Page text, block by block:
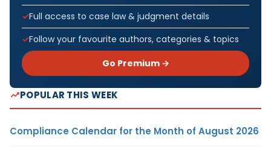
Full access to case law & judgment details
Follow your favourite authors, categories & topics
Go Premium →
POPULAR THIS WEEK
Compliance Calendar for the Month of August 2026